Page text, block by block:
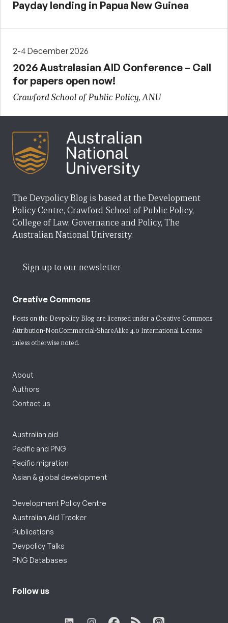
Payday lending in Papua New Guinea
2-4 December 2026
2026 Australasian AID Conference – Call
for papers open now!
Crawford School of Public Policy, ANU
The Devpolicy Blog is based at the Development
Policy Centre, Crawford School of Public Policy,
College of Law, Governance and Policy, The
Australian National University.
Sign up to our newsletter
Creative Commons
Posts on the Devpolicy Blog are licensed under a Creative Commons
Attribution-NonCommercial-ShareAlike 4.0 International License
unless otherwise noted.
About
Authors
Contact us
Australian aid
Pacific and PNG
Pacific migration
Asian & global development
Development Policy Centre
Australian Aid Tracker
Publications
Devpolicy Talks
PNG Databases
Follow us